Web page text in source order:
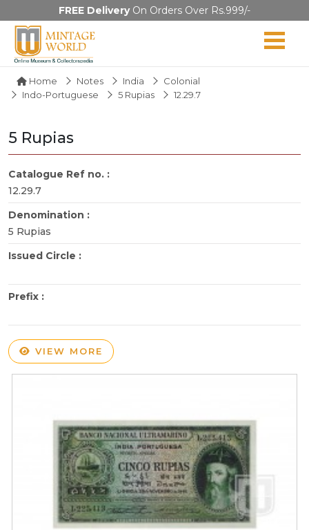
FREE DeliveryOn Orders Over Rs.999/-
Home Notes India
Colonial
Indo-Portuguese
5 Rupias 12.29.7
5 Rupias
Catalogue Ref no. :
12.29.7
Denomination :
5 Rupias
Issued Circle :
Prefix :
VIEW MORE